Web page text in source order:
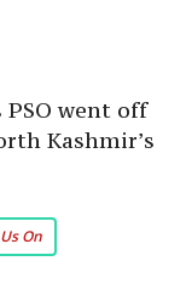
went off
Kashmir’s
On